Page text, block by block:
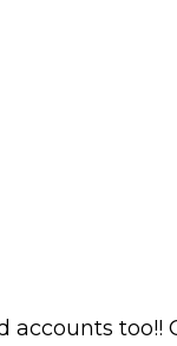
accounts too!!